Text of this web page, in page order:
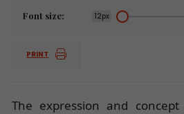
Font size: 12px
PRINT
The expression and concept